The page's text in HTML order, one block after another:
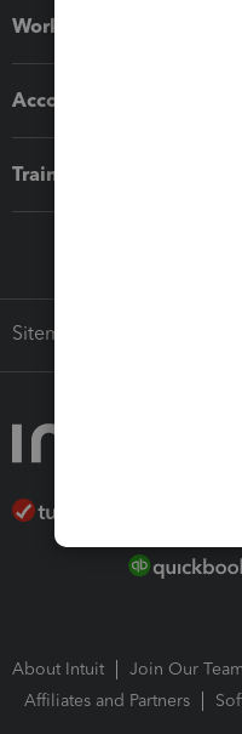
Workflow add-ons
Accounting solutions
Training & support
Sitemap
About Intuit Join Our Team
Affiliates and Partners